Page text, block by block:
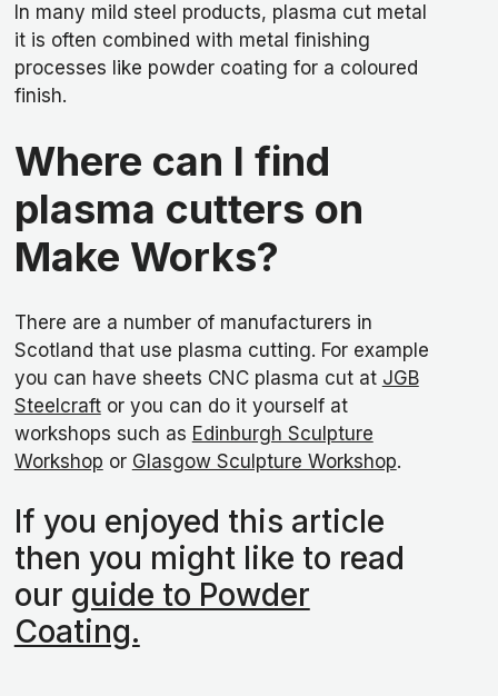
In many mild steel products, plasma cut metal
it is often combined with metal finishing
processes like powder coating for a coloured
finish.
Where can I find
plasma cutters on
Make Works?
There are a number of manufacturers in
Scotland that use plasma cutting. For example
you can have sheets CNC plasma cut at JGB
Steelcraftor you can do it yourself at
workshops such as Edinburgh Sculpture
Workshop or Glasgow Sculpture Workshop.
If you enjoyed this article
then you might like to read
our guide to Powder
Coating.